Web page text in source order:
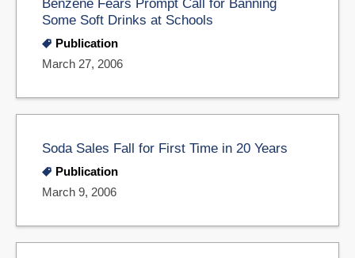
Benzene Fears Prompt Call for Banning
Some Soft Drinks at Schools
Publication
March 27, 2006
Soda Sales Fall for First Time in 20 Years
Publication
March 9, 2006